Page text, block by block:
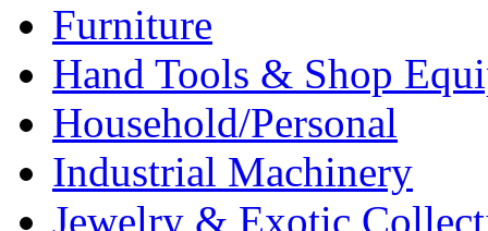
Furniture
Hand Tools & Shop
Household/Personal
Industrial Machinery
Jewelry & Exotic